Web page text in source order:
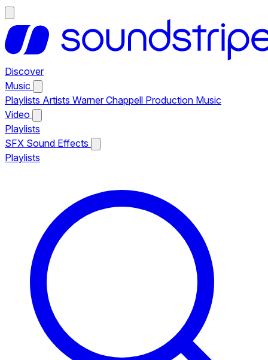
Discover
Music
Playlists Artists Warner Chappell Production Music
Video
Playlists
SFX Sound Effects
Playlists